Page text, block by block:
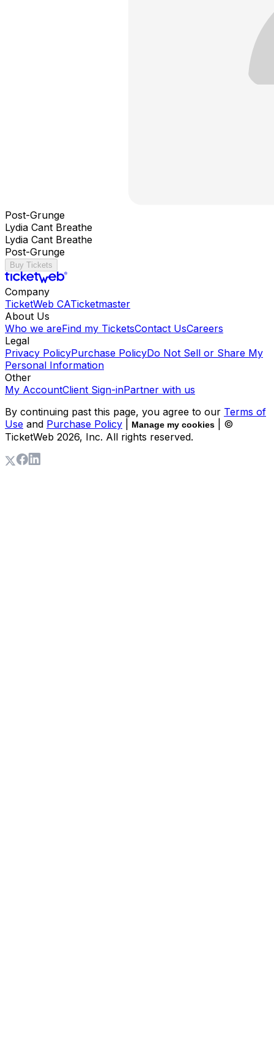
Post-Grunge
Lydia Cant Breathe
Lydia Cant Breathe
Post-Grunge
Buy Tickets
Company
TicketWeb CATicketmaster
About Us
Who we areFind my TicketsContact UsCareers
Legal
Privacy PolicyPurchase PolicyDo Not Sell or Share My
Personal Information
Other
My AccountClient Sign-inPartner with us
By continuing past this page, you agree to our Terms of
Use and Purchase Policy Manage my cookies
| ©
TicketWeb 2026, Inc. All rights reserved.